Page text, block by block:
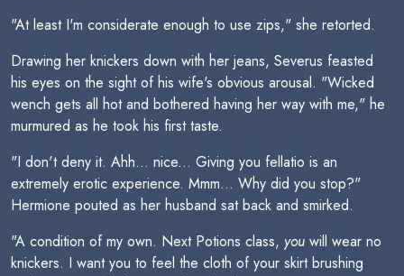
"At least I'm considerate enough to use zips," she retorted.
Drawing her knickers down with her jeans, Severus feasted
his eyes on the sight of his wife's obvious arousal. "Wicked
wench gets all hot and bothered having her way with me," he
murmured as he took his first taste.
"I don't deny it. Ahh... nice... Giving you fellatio is an
extremely erotic experience. Mmm... Why did you stop?"
Hermione pouted as her husband sat back and smirked.
"A condition of my own. Next Potions class, you will wear no
knickers. I want you to feel the cloth of your skirt brushing